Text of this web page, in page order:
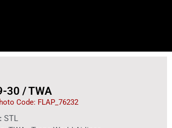
30 / TWA
Code: FLAP_76232
STL